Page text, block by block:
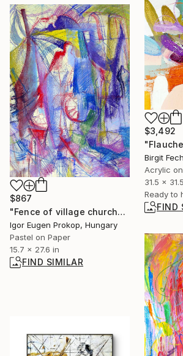
$3,492
Birgit
Acrylic
31.5 x
Ready to
FIND
$867
"Fence of village church" Drawing
Igor Eugen Prokop, Hungary
Pastel on Paper
15.7 x 27.6 in
FIND SIMILAR